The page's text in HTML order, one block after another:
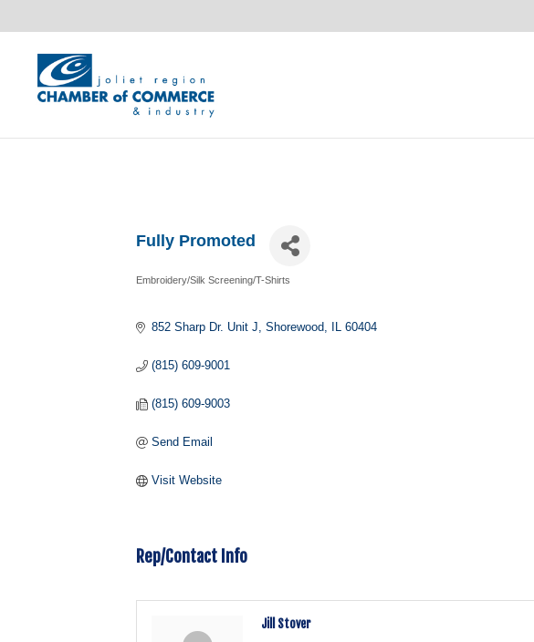
Fully Promoted
Categories
Embroidery/Silk Screening/T-Shirts
852 Sharp Dr. Unit J Shorewood IL 60404
(815) 609-9001
(815) 609-9003
Send Email
Visit Website
Rep/Contact Info
Jill Stover